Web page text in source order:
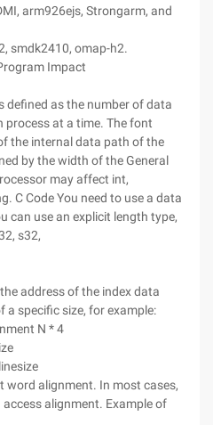
arm926ejs, Strongarm, and
smdk2410, omap-h2.
Impact
defined as the number of data
at a time. The font
the internal data path of the
by the width of the General
may affect int,
C Code You need to use a data
can use an explicit length type,
s32,
address of the index data
a specific size, for example:
N * 4
word alignment. In most cases,
alignment. Example of